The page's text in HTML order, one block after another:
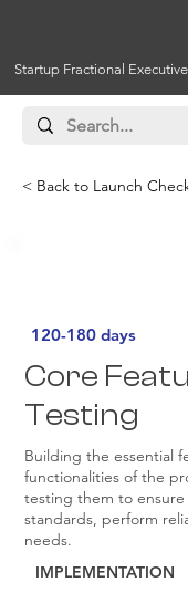
Startup Fractional
< Back to Launch
120-180 days
Core
Testing
Building the essential
functionalities of the
testing them to
standards, perform
needs.
IMPLEMENTATION